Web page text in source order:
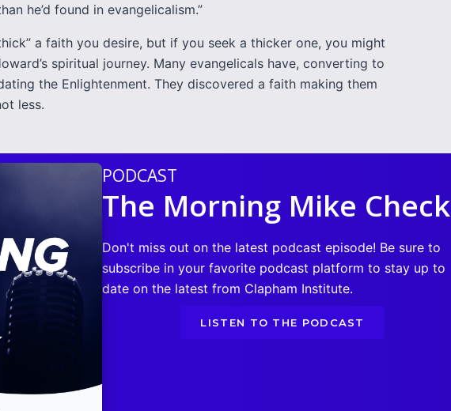
he’d found in evangelicalism.”
a faith you desire, but if you seek a thicker one, you might
spiritual journey. Many evangelicals have, converting to
the Enlightenment. They discovered a faith making them
less.
PODCAST
The Morning Mike Check
Don't miss out on the latest podcast episode! Be sure to
subscribe in your favorite podcast platform to stay up to
date on the latest from Clapham Institute.
LISTEN TO THE PODCAST